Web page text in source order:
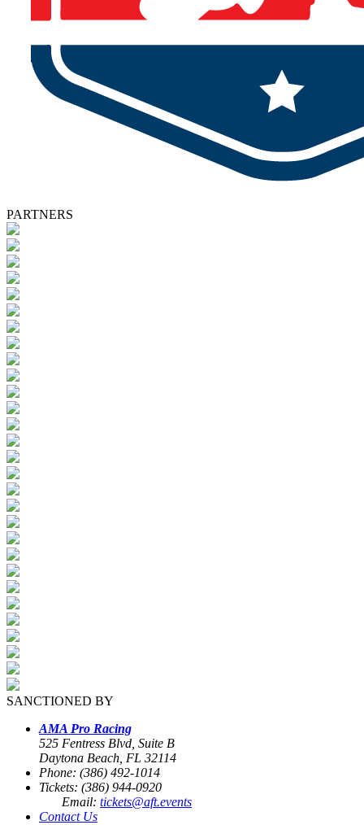
PARTNERS
SANCTIONED BY
AMA Pro Racing
525 Fentress Blvd, Suite B
Daytona Beach, FL 32114
Phone: (386) 492-1014
Tickets: (386) 944-0920
Email: tickets@aft.events
Contact Us